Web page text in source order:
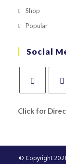
Shop
Popular
Social
Click for
© Copyright